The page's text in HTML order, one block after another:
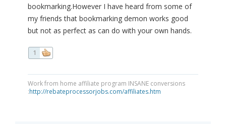
bookmarking.However I have heard from some of
my friends that bookmarking demon works good
but not as perfect as can do with your own hands.
1
Work from home affiliate program INSANE conversions
:http://rebateprocessorjobs.com/affiliates.htm